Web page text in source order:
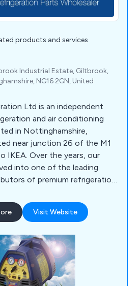
products and services
Industrial Estate, Giltbrook,
NG16 2GN, United
Ltd is an independent
and air conditioning
in Nottinghamshire,
near junction 26 of the M1
IKEA. Over the years, our
into one of the leading
of premium refrigeration
HVAC/Refrigeration
Spares, Air Conditioning
Visit Website